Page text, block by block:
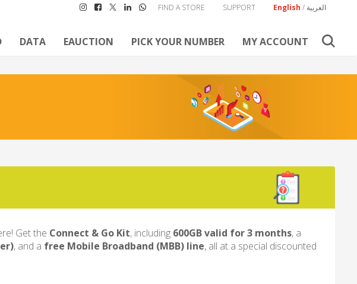
English / العربية SUPPORT
FIND A STORE
DATA EAUCTION PICK YOUR NUMBER MY ACCOUNT
Get the Connect & Go Kit, including 600GB valid for 3 months, a
, and a free Mobile Broadband (MBB) line, all at a special discounted